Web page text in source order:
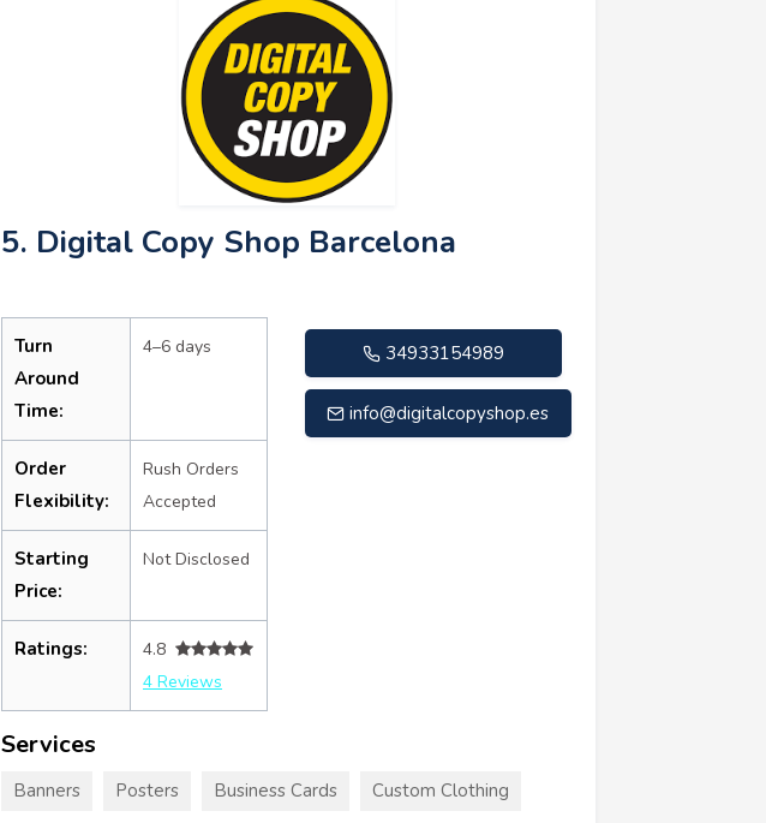
5. Digital Copy Shop Barcelona
Turn
Around
Time:
4–6 days
Order
Flexibility:
Rush Orders
Accepted
Starting
Price:
Not Disclosed
Ratings:
4.8
4 Reviews
34933154989
info@digitalcopyshop.es
Services
Banners Posters Business Cards Custom Clothing